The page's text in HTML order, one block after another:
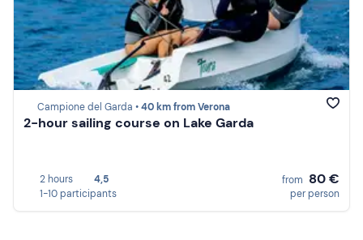
Campione del Garda •40 km from Verona
2-hour sailing course on Lake Garda
2 hours
4,5
1-10 participants
from 80 €
per person